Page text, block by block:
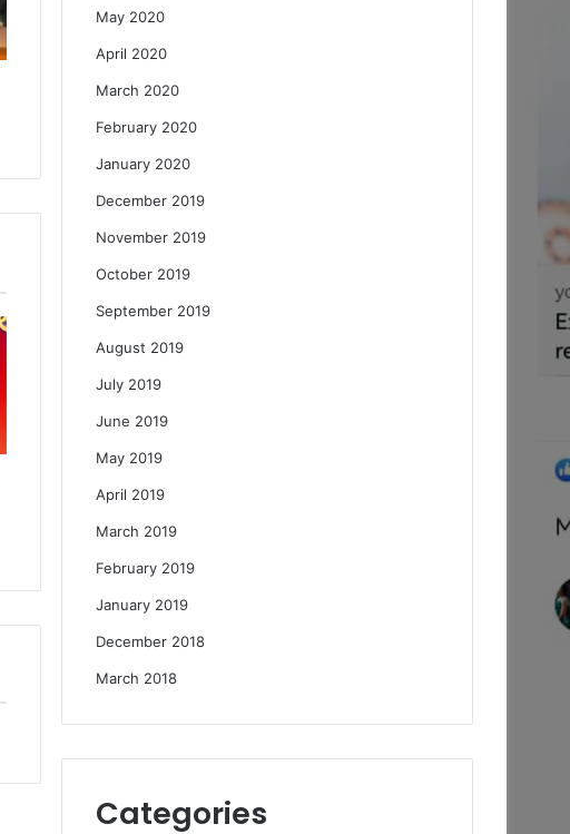
May 2020
April 2020
March 2020
February 2020
January 2020
December 2019
November 2019
October 2019
September 2019
August 2019
July 2019
June 2019
May 2019
April 2019
March 2019
February 2019
January 2019
December 2018
March 2018
Categories